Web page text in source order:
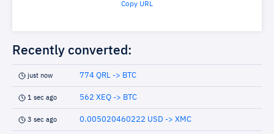
Copy URL
Recently converted:
just now 774 QRL -> BTC
1 sec ago 562 XEQ -> BTC
3 sec ago 0.005020460222 USD -> XMC